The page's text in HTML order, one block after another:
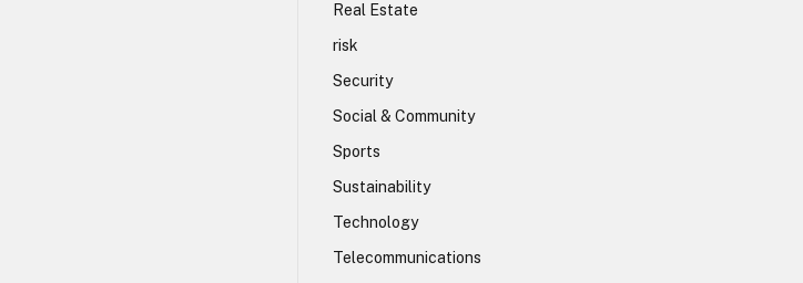
Real Estate
risk
Security
Social & Community
Sports
Sustainability
Technology
Telecommunications